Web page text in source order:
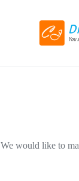
We would like to